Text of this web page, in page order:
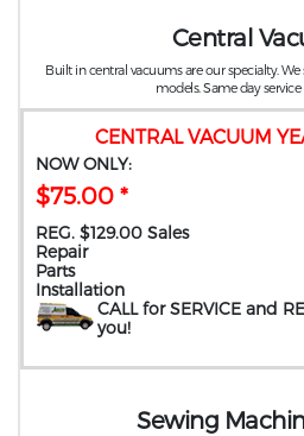
CENTRAL VACUUM
NOW ONLY:
$75.00 *
REG. $129.00 Sales
Repair
Parts
Installation
CALL for SERVICE and
you!
Central
Built in central vacuums are our specialty. We
models. Same day service
Sewing